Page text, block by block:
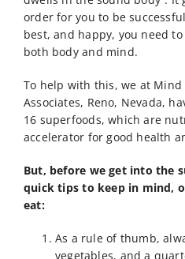
order for you to be
best, and happy, you need
both body and mind.
To help with this, we at Mind
Associates, Reno, Nevada,
16 superfoods, which are
accelerator for good health
But, before we get into the
quick tips to keep in mind,
eat:
As a rule of thumb,
vegetables, and a